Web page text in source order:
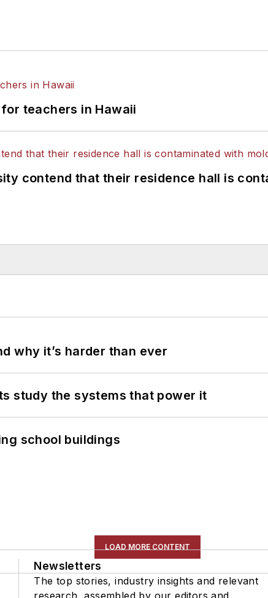
teachers in Hawaii
contend that their residence hall is
why it’s harder than ever
study the systems that power it
school buildings
LOAD MORE CONTENT
Newsletters
The top stories, industry insights and relevant